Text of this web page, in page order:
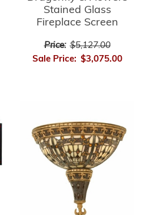
Stained Glass
Fireplace Screen
Price: $5,127.00
Sale Price: $3,075.00